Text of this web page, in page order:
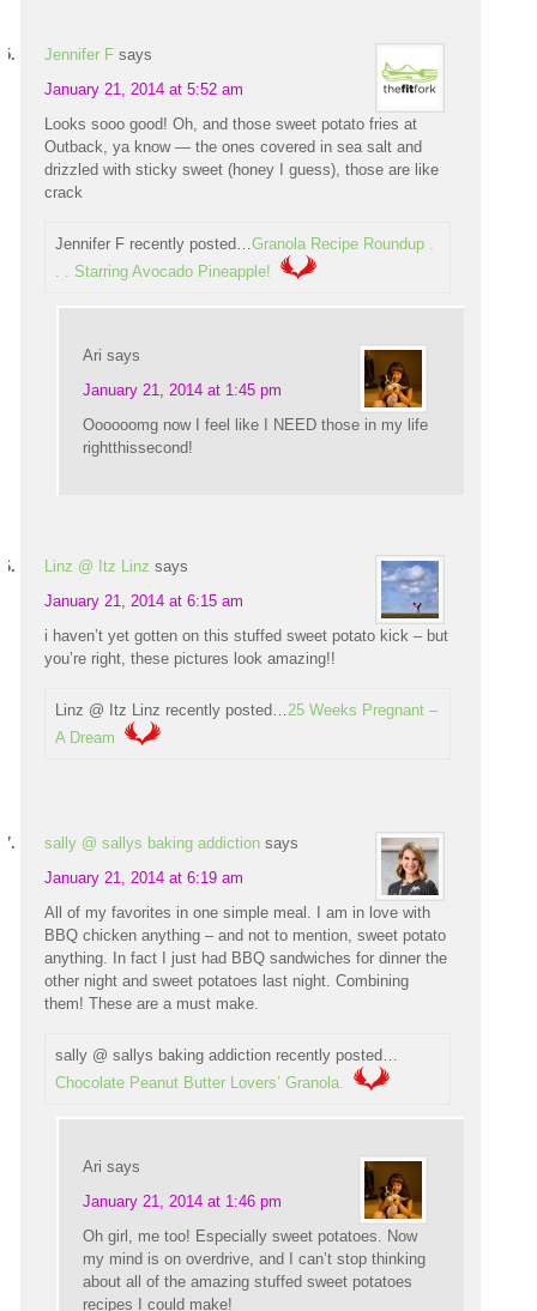
Jennifer F says
January 21, 2014 at 5:52 am
Looks sooo good! Oh, and those sweet potato fries at
Outback, ya know — the ones covered in sea salt and
drizzled with sticky sweet (honey I guess), those are like
crack
Jennifer F recently posted…Granola Recipe Roundup .
. . Starring Avocado Pineapple!
Ari says
January 21, 2014 at 1:45 pm
Oooooomg now I feel like I NEED those in my life
rightthissecond!
Linz @ Itz Linz says
January 21, 2014 at 6:15 am
i haven’t yet gotten on this stuffed sweet potato kick – but
you’re right, these pictures look amazing!!
Linz @ Itz Linz recently posted…25 Weeks Pregnant –
A Dream
sally @ sallys baking addiction says
January 21, 2014 at 6:19 am
All of my favorites in one simple meal. I am in love with
BBQ chicken anything – and not to mention, sweet potato
anything. In fact I just had BBQ sandwiches for dinner the
other night and sweet potatoes last night. Combining
them! These are a must make.
sally @ sallys baking addiction recently posted…
Chocolate Peanut Butter Lovers’ Granola.
Ari says
January 21, 2014 at 1:46 pm
Oh girl, me too! Especially sweet potatoes. Now
my mind is on overdrive, and I can’t stop thinking
about all of the amazing stuffed sweet potatoes
recipes I could make!